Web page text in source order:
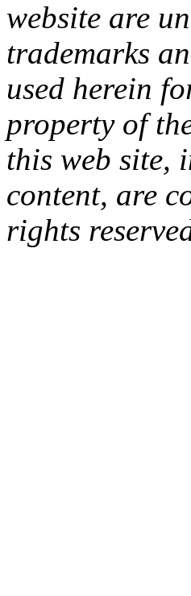
website are
trademarks
used herein
property of
this web site,
content, are
rights